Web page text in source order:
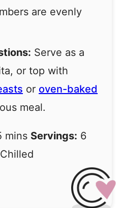
are evenly
Serve as a
or top with
or oven-baked
meal.
mins Servings: 6
Chilled